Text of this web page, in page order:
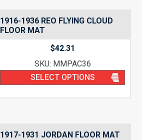
1916-1936 REO FLYING CLOUD
FLOOR MAT
$42.31
SKU: MMPAC36
SELECT OPTIONS
1917-1931 JORDAN FLOOR MAT